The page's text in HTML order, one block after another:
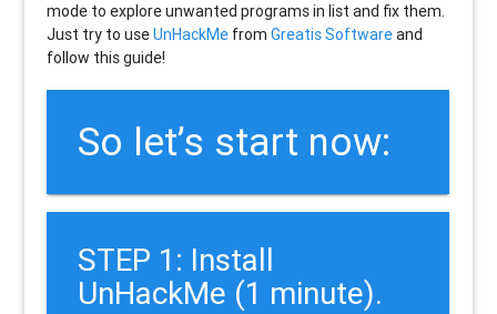
mode to explore unwanted programs in list and fix them.
Just try to useUnHackMe fromGreatis Softwareand
follow this guide!
So let’s start now:
STEP 1: Install
UnHackMe (1 minute).